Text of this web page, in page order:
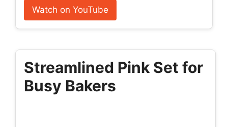
Watch on YouTube
Streamlined Pink Set for
Busy Bakers